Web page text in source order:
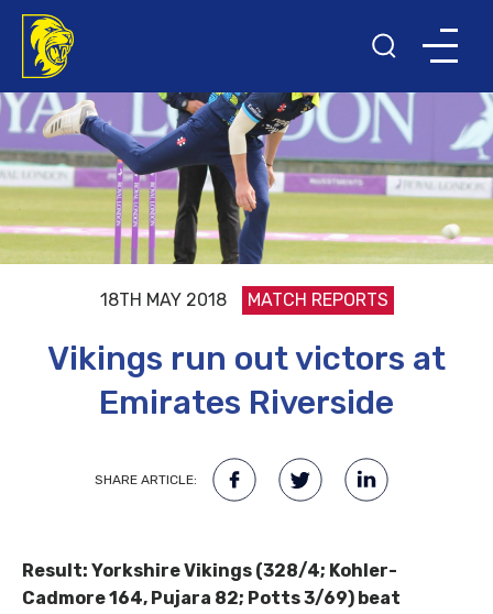
18TH MAY 2018 MATCH REPORTS
Vikings run out victors at
Emirates Riverside
SHARE ARTICLE:
Result: Yorkshire Vikings (328/4; Kohler-
Cadmore 164, Pujara 82; Potts 3/69) beat